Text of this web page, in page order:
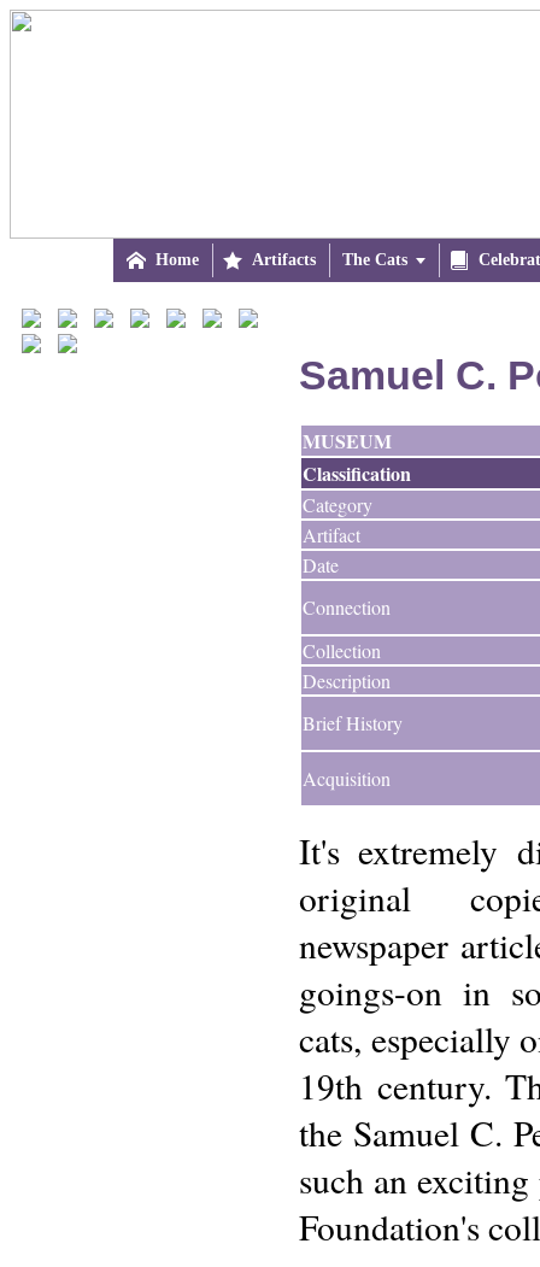
 Home  Artifacts The Cats 
Samuel C.
MUSEUM
Classification
Category
Artifact
Date
Connection
Collection
Description
Brief History
Acquisition
It's extremely
original
newspaper
goings-on in
cats, especially
19th century.
the Samuel C.
such an
Foundation's